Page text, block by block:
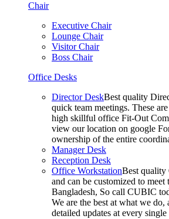
Chair
Executive Chair
Lounge Chair
Visitor Chair
Boss Chair
Office Desks
Director DeskBest quality
quick team meetings. These
high skillful office Fit-Out
view our location on google
ownership of the entire
Manager Desk
Reception Desk
Office WorkstationBest quality
and can be customized to
Bangladesh, So call CUBIC
We are the best at what we
detailed updates at every